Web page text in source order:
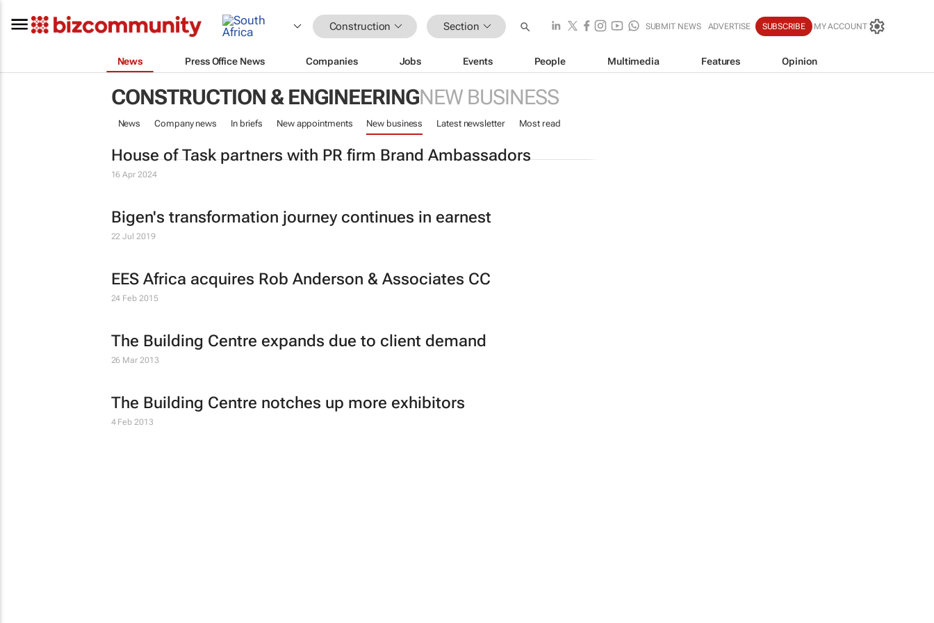
Construction Section SUBMIT NEWS ADVERTISE SUBSCRIBE MY ACCOUNT
News Press Office News Companies Jobs Events People Multimedia Features Opinion
CONSTRUCTION & ENGINEERINGNEW BUSINESS
News Company news In briefs New appointments New business Latest newsletter Most read
House of Task partners with PR firm Brand Ambassadors
16 Apr 2024
Bigen's transformation journey continues in earnest
22 Jul 2019
EES Africa acquires Rob Anderson & Associates CC
24 Feb 2015
The Building Centre expands due to client demand
26 Mar 2013
The Building Centre notches up more exhibitors
4 Feb 2013